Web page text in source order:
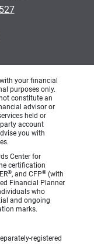
your financial
purposes only.
constitute an
advisor or
held or
account
you with
Center for
certification
®, and CFP® (with
Financial Planner
who
and ongoing
marks.
registered